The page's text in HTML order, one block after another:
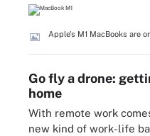
Apple's M1 MacBooks are
Go fly a drone:
home
With remote work
new kind of work-life